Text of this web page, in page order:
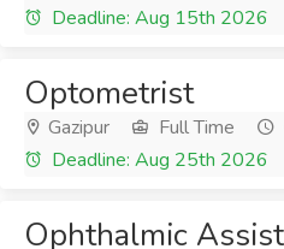
Deadline: Aug 15th 2026
Optometrist
Gazipur Full Time
Deadline: Aug 25th 2026
Ophthalmic